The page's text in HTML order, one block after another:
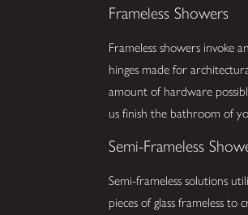
Frameless Showers
Frameless showers invoke
hinges made for
amount of hardware
us finish the bathroom of
Semi-Frameless
Semi-frameless solutions
pieces of glass frameless